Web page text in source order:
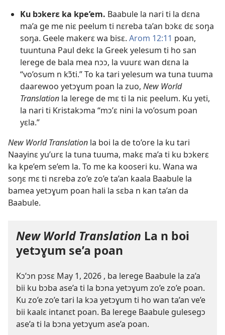
Ku bɔkerɛ ka kpe’em. Baabule la nari ti la dɛna
ma’a ge me niɛ peelum ti nɛreba ta’an bɔkɛ dɛ soŋa
soŋa. Geele makerɛ wa bisɛ. Arom 12:11 poan,
tuuntuna Paul dekɛ la Greek yelesum ti ho san
lerege de bala mea nɔɔ, la vuurɛ wan dɛna la
“vo’osum n kɔ̃ti.” To ka tari yelesum wa tuna tuuma
daarewoo yetɔɣum poan la zuo, New World
Translation la lerege de mɛ ti la niɛ peelum. Ku yeti,
la nari ti Kristakɔma “mɔ’ɛ nini la vo’osum poan
yɛla.”
New World Translation la boi la de to’ore la ku tari
Naayinɛ yu’urɛ la tuna tuuma, makɛ ma’a ti ku bɔkerɛ
ka kpe’em se’em la. To me ka kooseri ku. Wana wa
soŋɛ mɛ ti nɛreba zo’e zo’e ta’an kaala Baabule la
bamea yetɔɣum poan hali la sɛba n kan ta’an da
Baabule.
New World Translation La n boi
yetɔɣum se’a poan
Kɔ’ɔn pɔsɛ May 1, 2026 , ba lerege Baabule la za’a
bii ku bɔba ase’a ti la bɔna yetɔɣum zo’e zo’e poan.
Ku zo’e zo’e tari la kɔa yetɔɣum ti ho wan ta’an ve’e
bii kaalɛ intanɛt poan. Ba lerege Baabule gulesegɔ
ase’a ti la bɔna yetɔɣum ase’a poan.